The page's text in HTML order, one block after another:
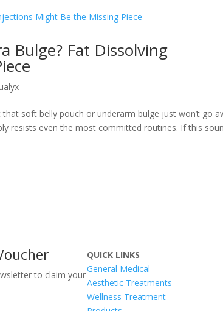
Bulge? Fat Dissolving
that soft belly pouch or underarm bulge just won’t go
resists even the most committed routines. If this
to claim your
QUICK LINKS
General Medical
Aesthetic Treatments
Wellness Treatment